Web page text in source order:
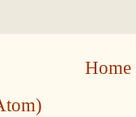
Home